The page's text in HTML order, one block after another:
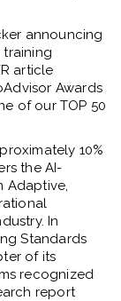
announcing
article
Awards
of our TOP 50
10%
the AI-
Adaptive,
In
Standards
of its
recognized
report